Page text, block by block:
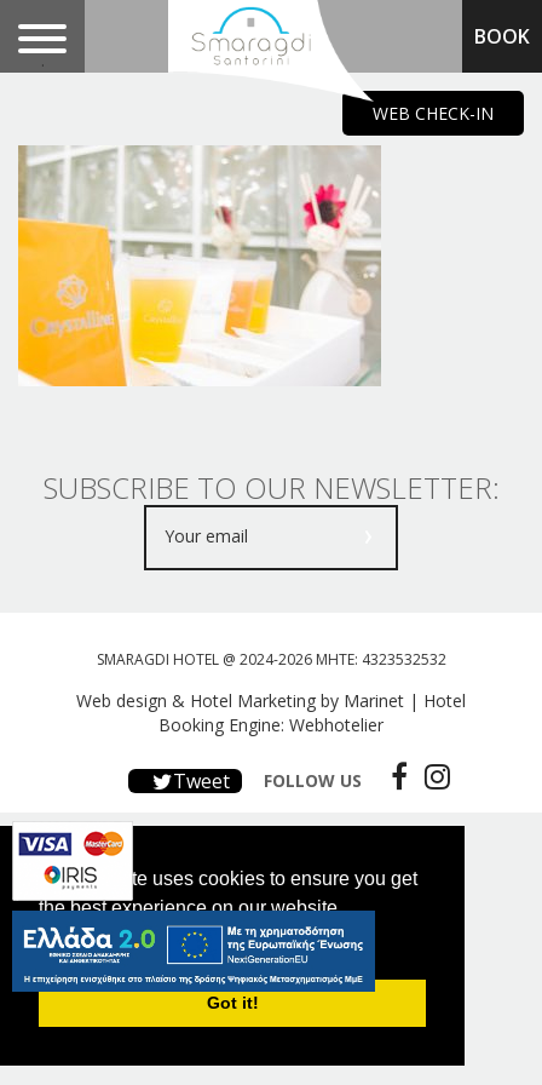
This website uses cookies to ensure you get
the best experience on our website.
PRIVACY POLICY
Got it!
.
BOOK
SUBSCRIBE TO OUR NEWSLETTER:
SMARAGDI HOTEL @ 2024-2026 MHTE: 4323532532
Web design & Hotel Marketing by Marinet | Hotel
Booking Engine: Webhotelier
Tweet FOLLOW US
WEB CHECK-IN